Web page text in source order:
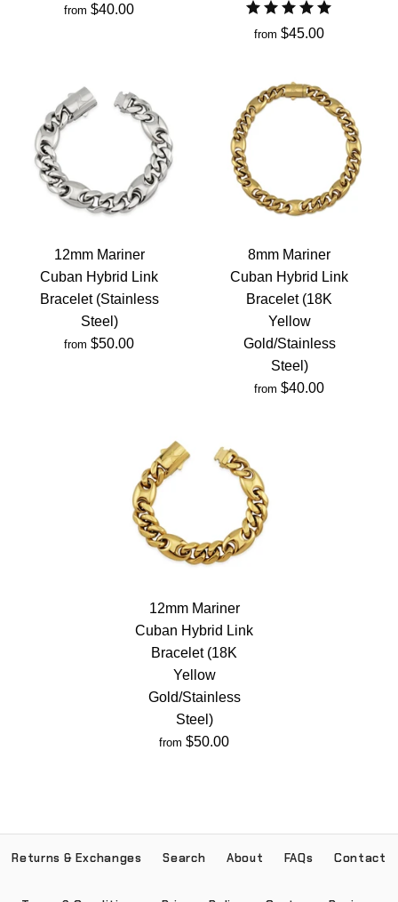
from $40.00
from $45.00
12mm Mariner
Cuban Hybrid Link
Bracelet (Stainless
Steel)
from $50.00
8mm Mariner
Cuban Hybrid Link
Bracelet (18K
Yellow
Gold/Stainless
Steel)
from $40.00
12mm Mariner
Cuban Hybrid Link
Bracelet (18K
Yellow
Gold/Stainless
Steel)
from $50.00
Returns & Exchanges Search About FAQs Contact